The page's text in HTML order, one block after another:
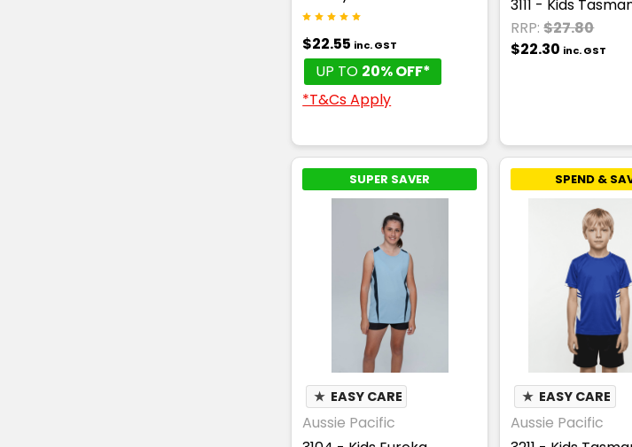
$22.55 inc. GST
UP TO 20% OFF*
*T&Cs Apply
3111 - Kids
RRP: $27.80
$22.30 inc. GST
SUPER SAVER
★ EASY CARE
Aussie Pacific
SPEND &
★ EASY CARE
Aussie Pacific